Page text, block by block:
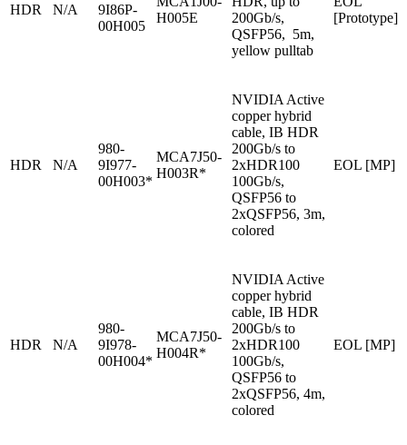
HDR N/A
9I86P-
00H005
H005E
200Gb/s,
QSFP56, 5m,
yellow pulltab
[Prototype]
HDR N/A
980-
9I977-
00H003*
MCA7J50-
H003R*
NVIDIA Active
copper hybrid
cable, IB HDR
200Gb/s to
2xHDR100
100Gb/s,
QSFP56 to
2xQSFP56, 3m,
colored
EOL [MP]
HDR N/A
980-
9I978-
00H004*
MCA7J50-
H004R*
NVIDIA Active
copper hybrid
cable, IB HDR
200Gb/s to
2xHDR100
100Gb/s,
QSFP56 to
2xQSFP56, 4m,
colored
EOL [MP]